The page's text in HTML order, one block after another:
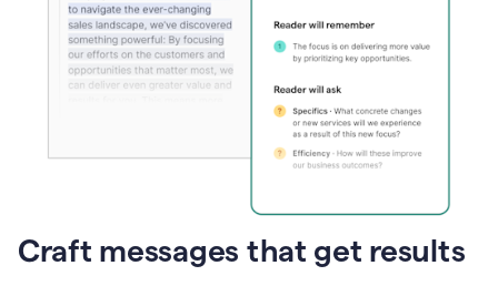
Craft messages that get results